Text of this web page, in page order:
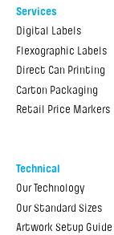
Services
Digital Labels
Flexographic Labels
Direct Can Printing
Carton Packaging
Retail Price Markers
Technical
Our Technology
Our Standard Sizes
Artwork Setup Guide